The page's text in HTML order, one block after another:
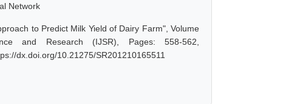
Network
to Predict Milk Yield of Dairy Farm", Volume
and Research (IJSR), Pages: 558-562,
dx.doi.org/10.21275/SR201210165511